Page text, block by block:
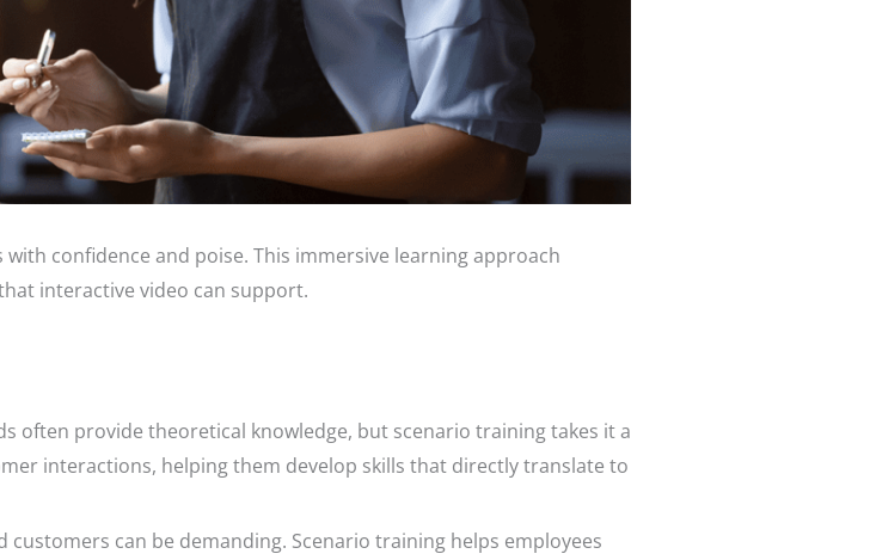
confidence and poise. This immersive learning approach
interactive video can support.
often provide theoretical knowledge, but scenario training takes it a
interactions, helping them develop skills that directly translate to
can be demanding. Scenario training helps employees